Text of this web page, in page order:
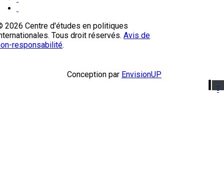
2026 Centre d'études en politiques
Tous droit réservés. Avis de
responsabilité.
Conception par EnvisionUP